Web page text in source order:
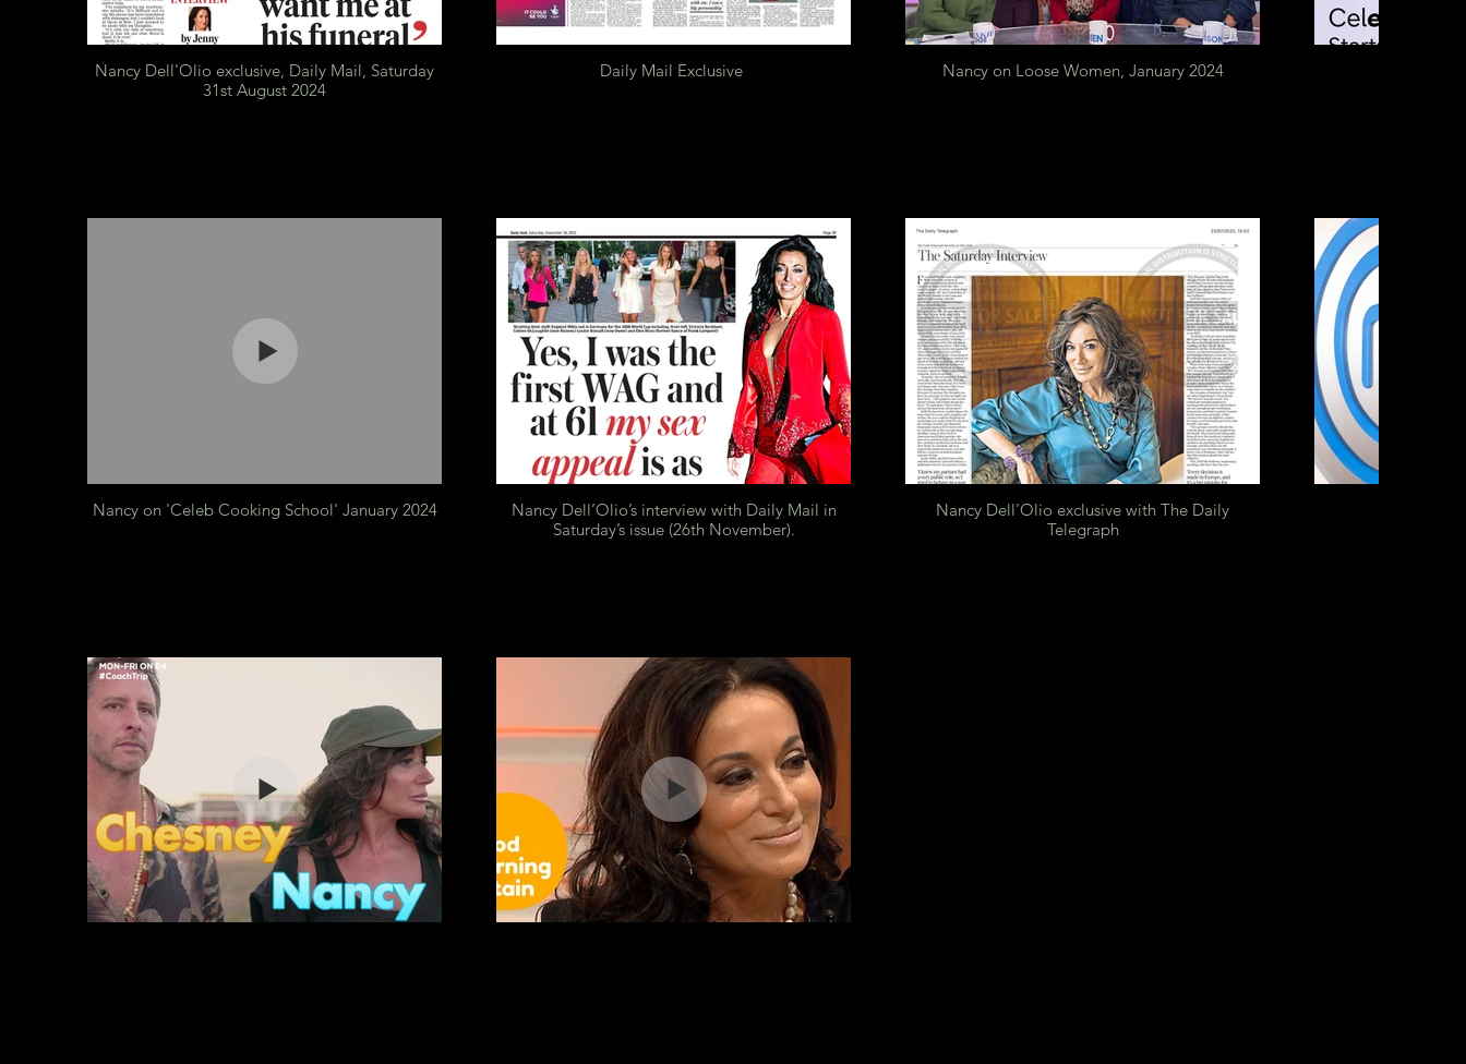
Nancy Dell'Olio exclusive, Daily Mail, Saturday
31st August 2024
Daily Mail Exclusive Nancy on Loose Women, January 2024
Nancy on 'Celeb Cooking School' January 2024
Nancy Dell’Olio’s interview with Daily Mail in
Saturday’s issue (26th November).
Nancy Dell’Olio exclusive with The Daily
Telegraph